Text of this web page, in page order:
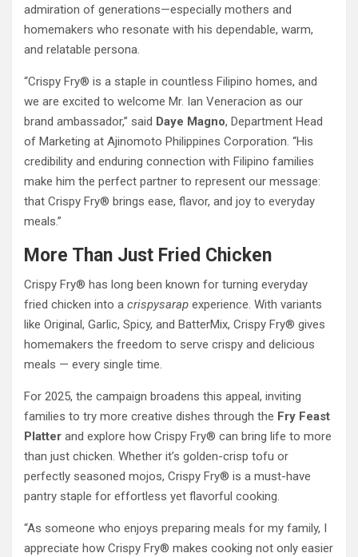
admiration of generations—especially mothers and
homemakers who resonate with his dependable, warm,
and relatable persona.
“Crispy Fry® is a staple in countless Filipino homes, and
we are excited to welcome Mr. Ian Veneracion as our
brand ambassador,” said Daye Magno, Department Head
of Marketing at Ajinomoto Philippines Corporation. “His
credibility and enduring connection with Filipino families
make him the perfect partner to represent our message:
that Crispy Fry® brings ease, flavor, and joy to everyday
meals.”
More Than Just Fried Chicken
Crispy Fry® has long been known for turning everyday
fried chicken into a crispysarap experience. With variants
like Original, Garlic, Spicy, and BatterMix, Crispy Fry® gives
homemakers the freedom to serve crispy and delicious
meals — every single time.
For 2025, the campaign broadens this appeal, inviting
families to try more creative dishes through the Fry Feast
Platter and explore how Crispy Fry® can bring life to more
than just chicken. Whether it’s golden-crisp tofu or
perfectly seasoned mojos, Crispy Fry® is a must-have
pantry staple for effortless yet flavorful cooking.
“As someone who enjoys preparing meals for my family, I
appreciate how Crispy Fry® makes cooking not only easier